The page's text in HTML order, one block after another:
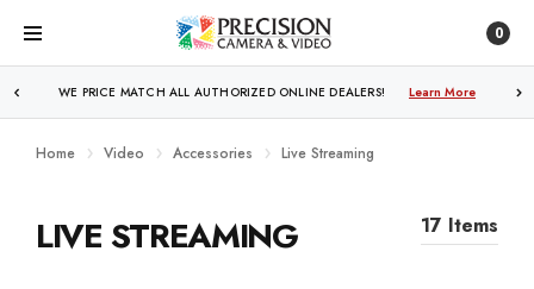
0
WE PRICE MATCH ALL AUTHORIZED ONLINE DEALERS! Learn More
Home Video Accessories Live Streaming
LIVE STREAMING 17 Items